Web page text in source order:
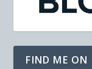
FIND ME ON